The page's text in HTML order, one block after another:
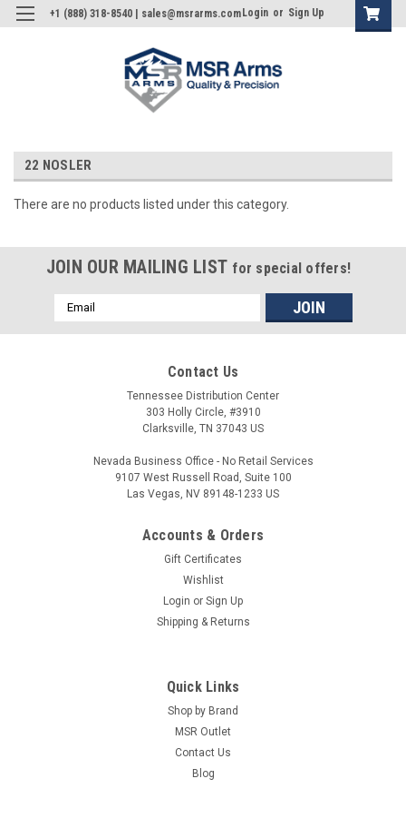
+1 (888) 318-8540 | sales@msrarms.com Login or Sign Up
22 NOSLER
There are no products listed under this category.
JOIN OUR MAILING LIST for special offers!
Email
Address
Contact Us
Tennessee Distribution Center
303 Holly Circle, #3910
Clarksville, TN 37043 US
Nevada Business Office - No Retail Services
9107 West Russell Road, Suite 100
Las Vegas, NV 89148-1233 US
Accounts & Orders
Gift Certificates
Wishlist
Login or Sign Up
Shipping & Returns
Quick Links
Shop by Brand
MSR Outlet
Contact Us
Blog